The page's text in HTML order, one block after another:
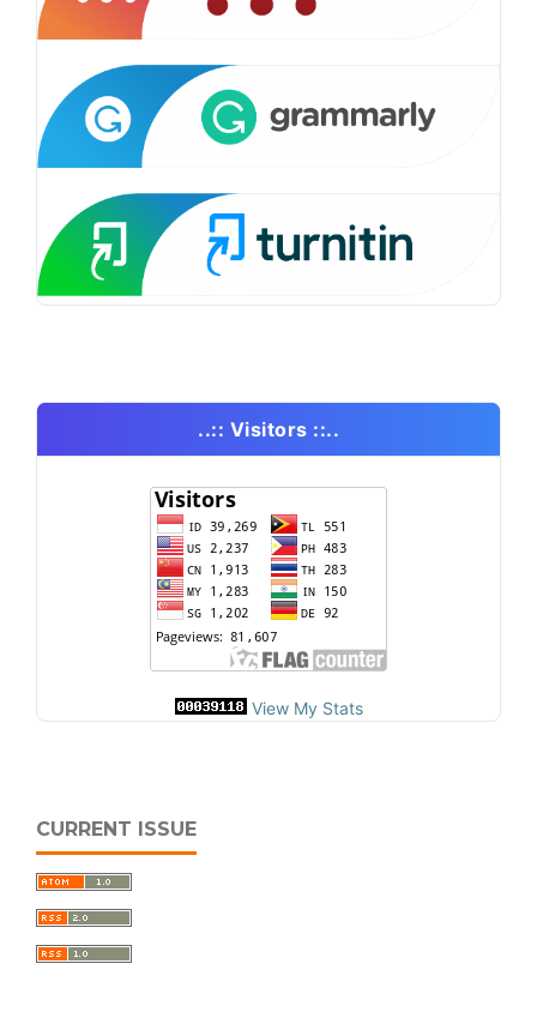
..:: Visitors ::..
View My Stats
CURRENT ISSUE